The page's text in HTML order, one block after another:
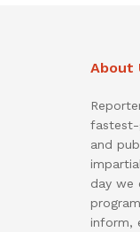
About
fastest-
and
day we
inform,